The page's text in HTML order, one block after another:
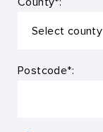
Postcode*: